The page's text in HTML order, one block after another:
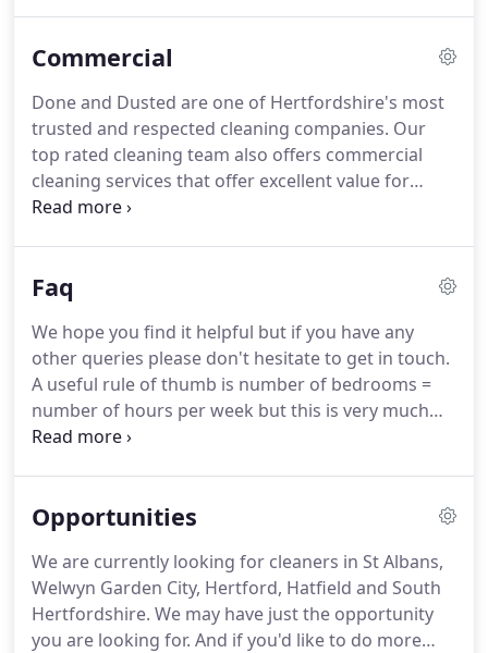
Will include insides of cupboards, oven, oven hood,
We cover all areas surrounding Welwyn Garden
city, Welwyn, Hatfield, St Albans, Harpenden,
Hertford, Wheathampstead, Little Berkhamstead,
Newgate Street Village, Essendon, London Colney.
Commercial
Done and Dusted are one of Hertfordshire's most
trusted and respected cleaning companies. Our
top rated cleaning team also offers commercial
cleaning services that offer excellent value for
money with 100% customer satisfaction.
what your business needs and wants from a
ensure professionalism and reliability as standard.
Our cleaners have worked with us for years - in
fact, some of them are still with us since we first
opened.
Faq
We hope you find it helpful but if you have any
other queries please don't hesitate to get in touch.
A useful rule of thumb is number of bedrooms =
number of hours per week but this is very much
affected by your own cleaning schedule
residents you may have.
feel it's not enough or, indeed, too many we will
advise you and then review together to reach a
mutually satisfactory arrangement.
Opportunities
We are currently looking for cleaners in St Albans,
Welwyn Garden City, Hertford, Hatfield and South
Hertfordshire. We may have just the opportunity
you are looking for. And if you'd like to do more